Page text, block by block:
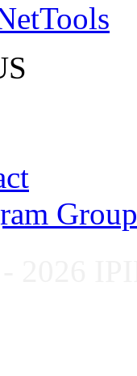
Group